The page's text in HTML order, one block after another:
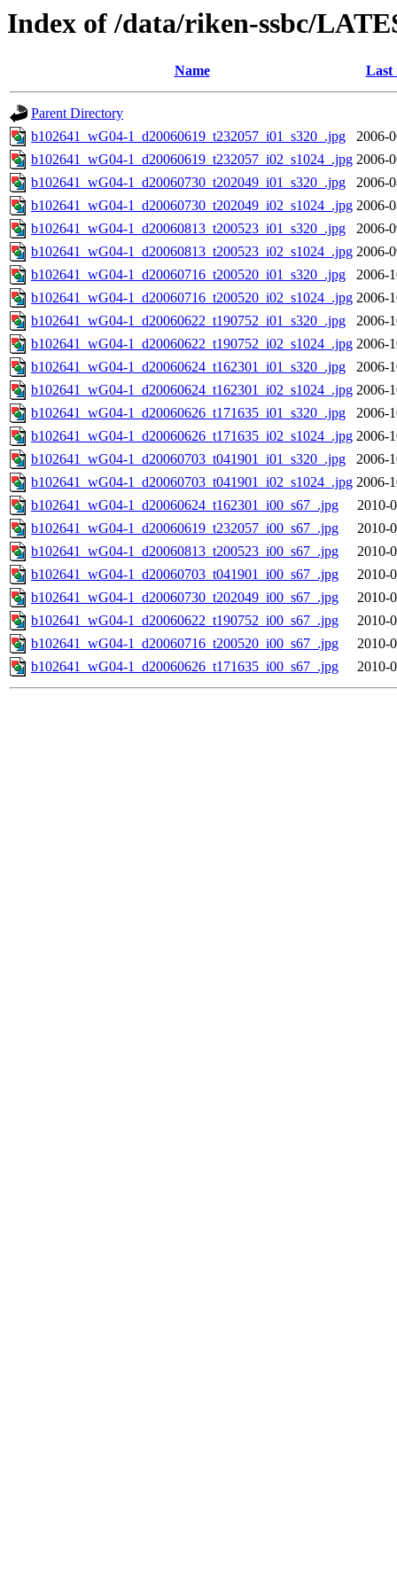
Index of /data/riken-ssbc/
Name Last
Parent Directory
b102641_wG04-1_d20060619_t232057_i01_s320_.jpg
2006-
b102641_wG04-1_d20060619_t232057_i02_s1024_.jpg 2006-
b102641_wG04-1_d20060730_t202049_i01_s320_.jpg
2006-
b102641_wG04-1_d20060730_t202049_i02_s1024_.jpg 2006-
b102641_wG04-1_d20060813_t200523_i01_s320_.jpg
2006-
b102641_wG04-1_d20060813_t200523_i02_s1024_.jpg 2006-
b102641_wG04-1_d20060716_t200520_i01_s320_.jpg
2006-
b102641_wG04-1_d20060716_t200520_i02_s1024_.jpg 2006-
b102641_wG04-1_d20060622_t190752_i01_s320_.jpg
2006-
b102641_wG04-1_d20060622_t190752_i02_s1024_.jpg 2006-
b102641_wG04-1_d20060624_t162301_i01_s320_.jpg
2006-
b102641_wG04-1_d20060624_t162301_i02_s1024_.jpg 2006-
b102641_wG04-1_d20060626_t171635_i01_s320_.jpg
2006-
b102641_wG04-1_d20060626_t171635_i02_s1024_.jpg 2006-
b102641_wG04-1_d20060703_t041901_i01_s320_.jpg
2006-
b102641_wG04-1_d20060703_t041901_i02_s1024_.jpg 2006-
b102641_wG04-1_d20060624_t162301_i00_s67_.jpg
2010-
b102641_wG04-1_d20060619_t232057_i00_s67_.jpg
2010-
b102641_wG04-1_d20060813_t200523_i00_s67_.jpg
2010-
b102641_wG04-1_d20060703_t041901_i00_s67_.jpg
2010-
b102641_wG04-1_d20060730_t202049_i00_s67_.jpg
2010-
b102641_wG04-1_d20060622_t190752_i00_s67_.jpg
2010-
b102641_wG04-1_d20060716_t200520_i00_s67_.jpg
2010-
b102641_wG04-1_d20060626_t171635_i00_s67_.jpg
2010-